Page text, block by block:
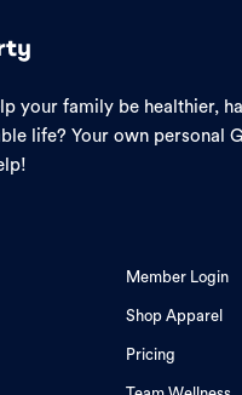
your family be healthier,
life? Your own personal
Member Login
Shop Apparel
Pricing